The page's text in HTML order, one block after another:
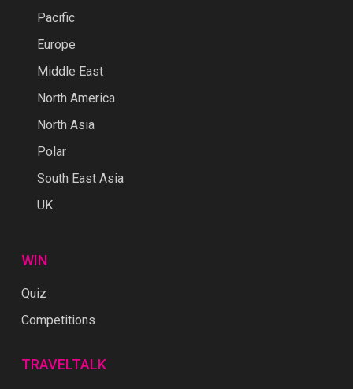
Pacific
Europe
Middle East
North America
North Asia
Polar
South East Asia
UK
WIN
Quiz
Competitions
TRAVELTALK